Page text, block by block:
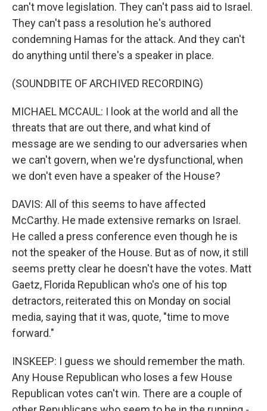
can't move legislation. They can't pass aid to Israel.
They can't pass a resolution he's authored
condemning Hamas for the attack. And they can't
do anything until there's a speaker in place.
(SOUNDBITE OF ARCHIVED RECORDING)
MICHAEL MCCAUL: I look at the world and all the
threats that are out there, and what kind of
message are we sending to our adversaries when
we can't govern, when we're dysfunctional, when
we don't even have a speaker of the House?
DAVIS: All of this seems to have affected
McCarthy. He made extensive remarks on Israel.
He called a press conference even though he is
not the speaker of the House. But as of now, it still
seems pretty clear he doesn't have the votes. Matt
Gaetz, Florida Republican who's one of his top
detractors, reiterated this on Monday on social
media, saying that it was, quote, "time to move
forward."
INSKEEP: I guess we should remember the math.
Any House Republican who loses a few House
Republican votes can't win. There are a couple of